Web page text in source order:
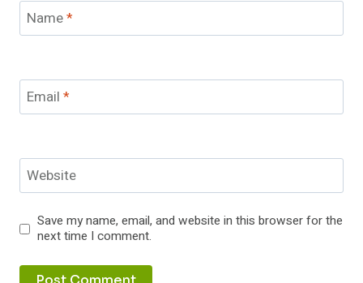
Name*
Email *
Website
Save my name, email, and website in this browser for the
next time I comment.